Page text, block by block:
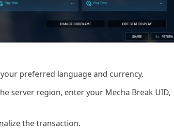
preferred language and currency.
server region, enter your Mecha Break UID,
the transaction.